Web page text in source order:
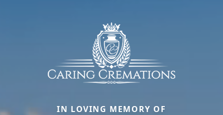
IN LOVING MEMORY OF